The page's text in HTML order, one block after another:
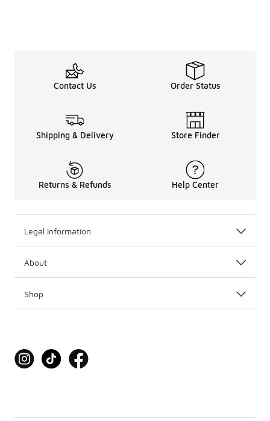
Contact Us Order Status
Shipping & Delivery Store Finder
Returns & Refunds Help Center
Legal Information
About
Shop